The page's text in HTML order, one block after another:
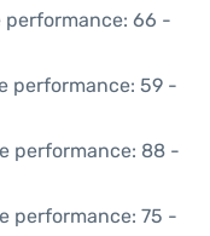
performance: 66 -
performance: 59 -
performance: 88 -
performance: 75 -